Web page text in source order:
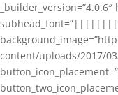
content/uploads/2017/